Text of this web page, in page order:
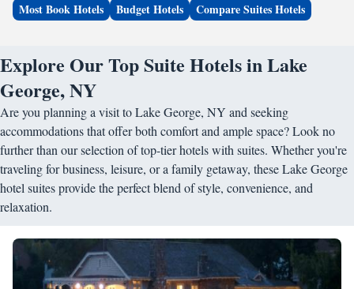
Most Book Hotels Budget Hotels Compare Suites Hotels
Explore Our Top Suite Hotels in Lake
George, NY
Are you planning a visit to Lake George, NY and seeking
accommodations that offer both comfort and ample space? Look no
further than our selection of top-tier hotels with suites. Whether you're
traveling for business, leisure, or a family getaway, these Lake George
hotel suites provide the perfect blend of style, convenience, and
relaxation.